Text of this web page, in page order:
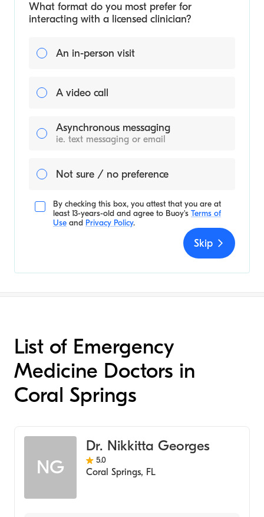
What format do you most prefer for
interacting with a licensed clinician?
An in-person visit
A video call
Asynchronous messaging
ie. text messaging or email
Not sure / no preference
By checking this box, you attest that you are at
least 13-years-old and agree to Buoy's Terms of
Use and Privacy Policy.
Skip
List of Emergency
Medicine Doctors in
Coral Springs
NG
Dr. Nikkitta Georges
5.0
Coral Springs, FL